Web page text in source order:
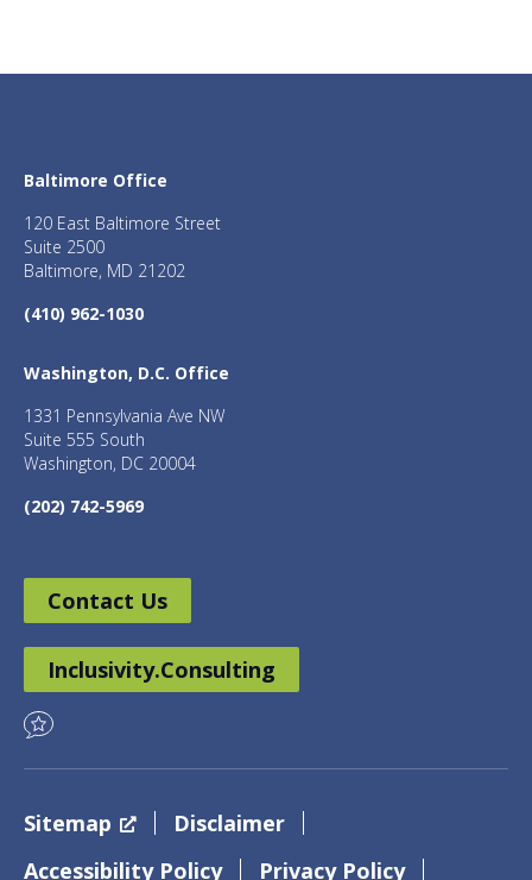
Baltimore Office
120 East Baltimore Street
Suite 2500
Baltimore, MD 21202
(410) 962-1030
Washington, D.C. Office
1331 Pennsylvania Ave NW
Suite 555 South
Washington, DC 20004
(202) 742-5969
Contact Us
Inclusivity.Consulting
Sitemap
Disclaimer
Accessibility Policy
Privacy Policy